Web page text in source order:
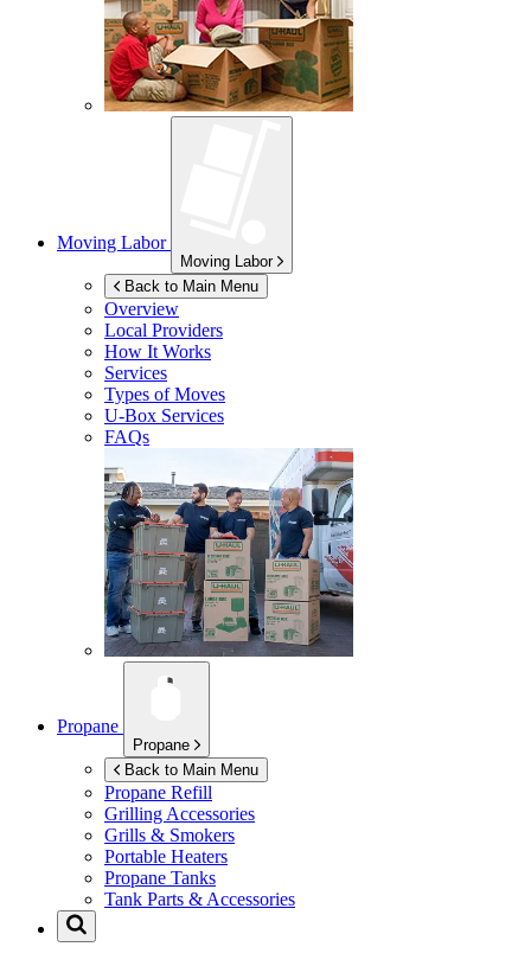
Moving Labor
Moving Labor
Back to Main Menu
Overview
Local Providers
How It Works
Services
Types of Moves
U-Box Services
FAQs
Propane
Propane
Back to Main Menu
Propane Refill
Grilling Accessories
Grills & Smokers
Portable Heaters
Propane Tanks
Tank Parts & Accessories